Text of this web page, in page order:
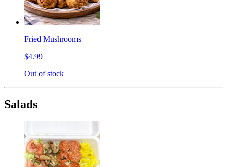
Fried Mushrooms
$4.99
Out of stock
Salads